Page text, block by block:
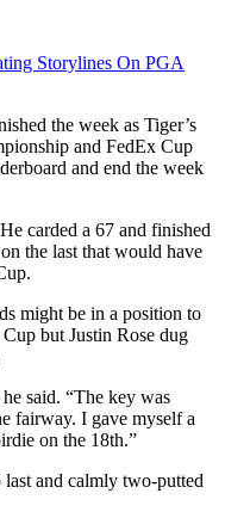
Storylines On PGA
the week as Tiger’s
and FedEx Cup
and end the week
carded a 67 and finished
the last that would have
might be in a position to
but Justin Rose dug
said. “The key was
fairway. I gave myself a
on the 18th.”
and calmly two-putted